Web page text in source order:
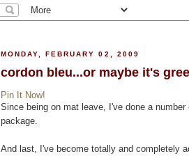
MONDAY, FEBRUARY 02, 2009
cordon bleu...or maybe it's
Pin It Now!
Since being on mat leave, I've done a
package.
And last, I've become totally and completely